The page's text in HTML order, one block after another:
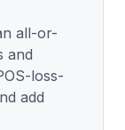
all-or-
and
loss-
add